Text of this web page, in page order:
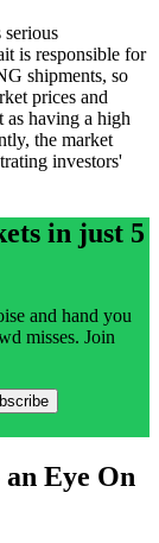
is responsible for
shipments, so
prices and
as having a high
the market
investors'
in just 5
and hand you
misses. Join
Eye On